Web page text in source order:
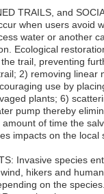
TRAILS, and
when users avoid
water or another
Ecological
trail, preventing
2) removing
use by
plants; 6)
pump thereby
of time the
impacts on the local
Invasive species
hikers and
on the